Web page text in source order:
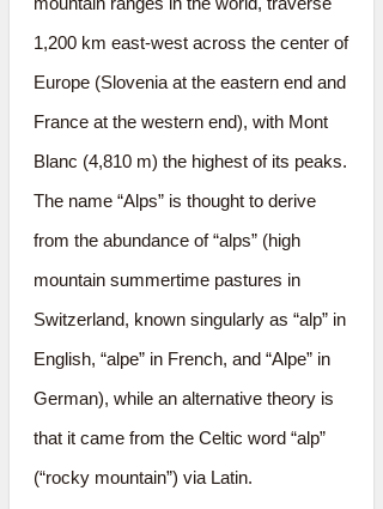
1,200 km east-west across the center of
Europe (Slovenia at the eastern end and
France at the western end), with Mont
Blanc (4,810 m) the highest of its peaks.
The name “Alps” is thought to derive
from the abundance of “alps” (high
mountain summertime pastures in
Switzerland, known singularly as “alp” in
English, “alpe” in French, and “Alpe” in
German), while an alternative theory is
that it came from the Celtic word “alp”
(“rocky mountain”) via Latin.